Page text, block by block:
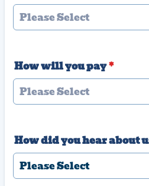
How will you pay*
How did you hear about